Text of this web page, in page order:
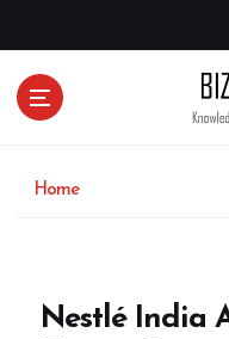
Home
Nestlé India